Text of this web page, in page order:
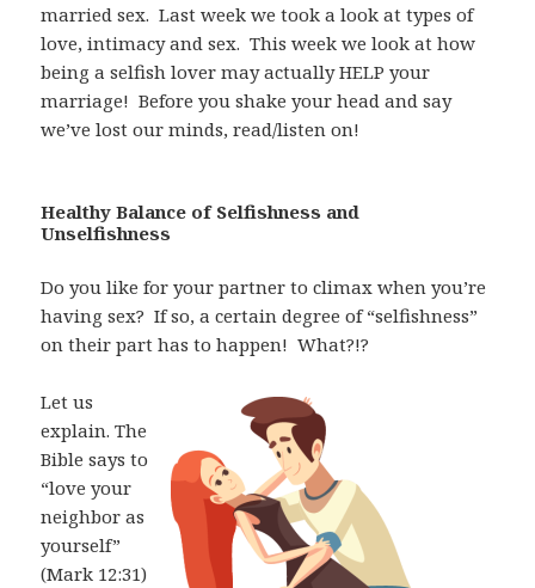
married sex. Last week we took a look at types of
love, intimacy and sex. This week we look at how
being a selfish lover may actually HELP your
marriage! Before you shake your head and say
we’ve lost our minds, read/listen on!
Healthy Balance of Selfishness and
Unselfishness
Do you like for your partner to climax when you’re
having sex? If so, a certain degree of “selfishness”
on their part has to happen! What?!?
Let us
explain. The
Bible says to
“love your
neighbor as
yourself”
(Mark 12:31)